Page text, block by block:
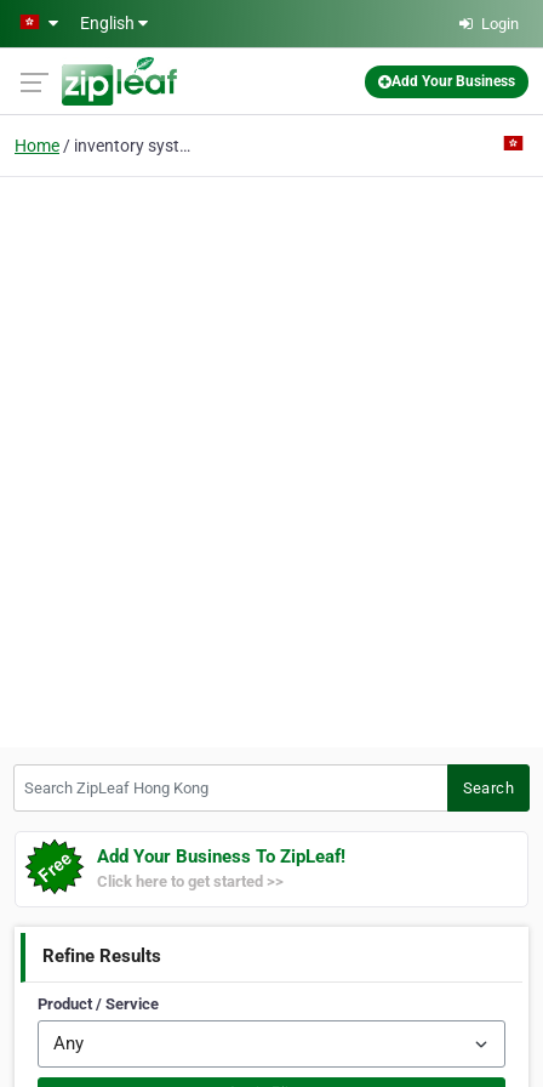
Skip to main content
English Login
Add Your Business
Home inventory system
Search
Add Your Business To ZipLeaf!
Click here to get started >>
Refine Results
Product / Service